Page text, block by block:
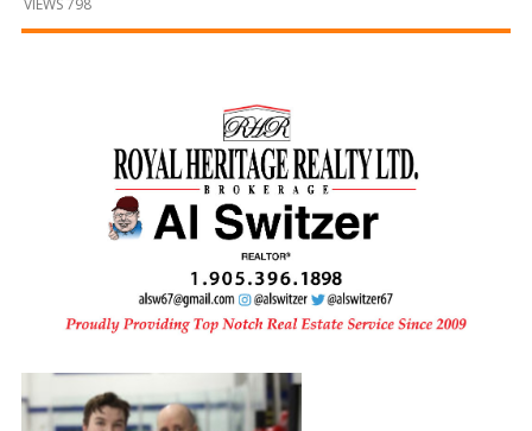
and
Beyond
VIEWS 798